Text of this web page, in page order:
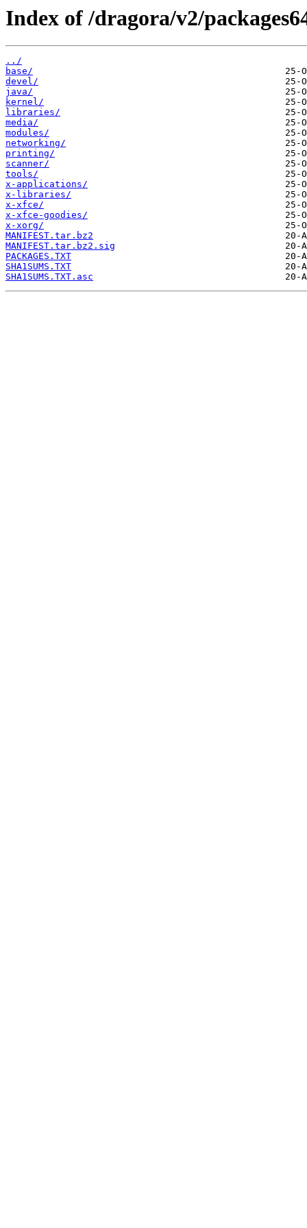
Index of /dragora/v2/
../
base/
devel/
java/
kernel/
libraries/
media/
modules/
networking/
printing/
scanner/
tools/
x-applications/
x-libraries/
x-xfce/
x-xfce-goodies/
x-xorg/
MANIFEST.tar.bz2
MANIFEST.tar.bz2.sig
PACKAGES.TXT
SHA1SUMS.TXT
SHA1SUMS.TXT.asc